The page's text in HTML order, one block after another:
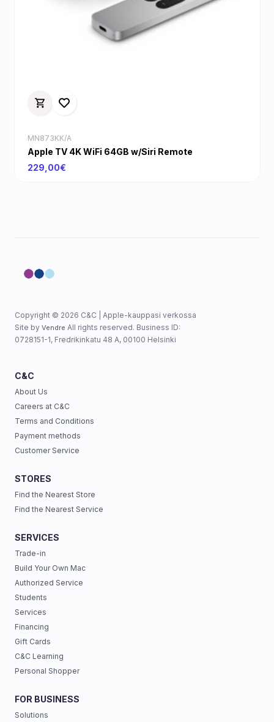
MN873KK/A
Apple TV 4K WiFi 64GB w/Siri Remote
229,00€
Copyright © 2026 C&C | Apple-kauppasi verkossa
Site by Vendre All rights reserved. Business ID:
0728151-1, Fredrikinkatu 48 A, 00100 Helsinki
C&C
About Us
Careers at C&C
Terms and Conditions
Payment methods
Customer Service
STORES
Find the Nearest Store
Find the Nearest Service
SERVICES
Trade-in
Build Your Own Mac
Authorized Service
Students
Services
Financing
Gift Cards
C&C Learning
Personal Shopper
FOR BUSINESS
Solutions